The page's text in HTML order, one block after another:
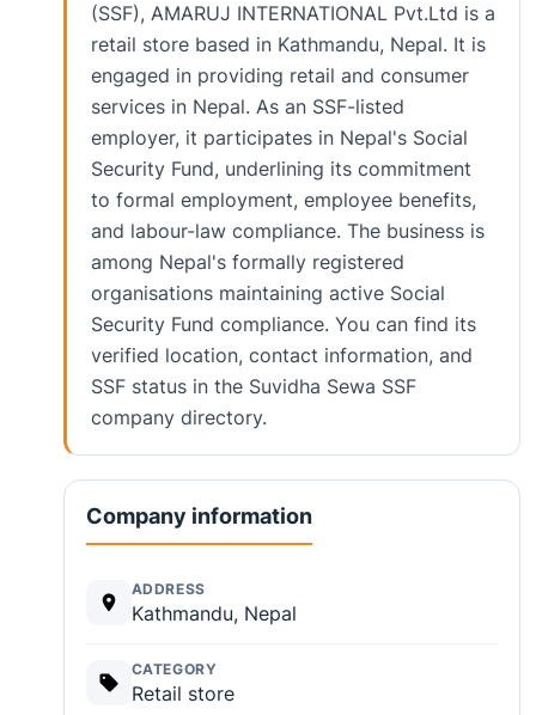
(SSF), AMARUJ INTERNATIONAL Pvt.Ltd is a
retail store based in Kathmandu, Nepal. It is
engaged in providing retail and consumer
services in Nepal. As an SSF-listed
employer, it participates in Nepal's Social
Security Fund, underlining its commitment
to formal employment, employee benefits,
and labour-law compliance. The business is
among Nepal's formally registered
organisations maintaining active Social
Security Fund compliance. You can find its
verified location, contact information, and
SSF status in the Suvidha Sewa SSF
company directory.
Company information
ADDRESS
Kathmandu, Nepal
CATEGORY
Retail store